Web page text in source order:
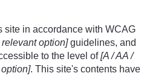
site in accordance with WCAG
option]guidelines, and
to the level of[A / AA /
. This site's contents have